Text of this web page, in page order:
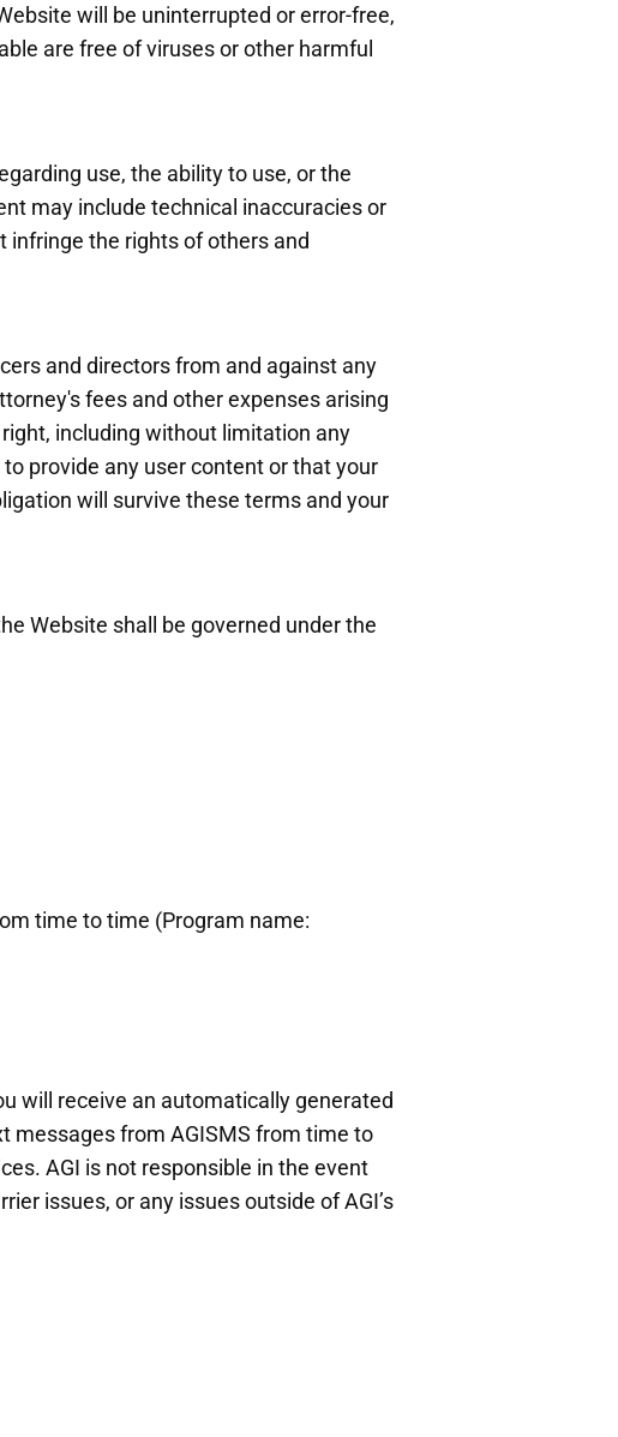
will be uninterrupted or error-free,
are free of viruses or other harmful
use, the ability to use, or the
may include technical inaccuracies or
infringe the rights of others and
and directors from and against any
fees and other expenses arising
including without limitation any
provide any user content or that your
will survive these terms and your
Website shall be governed under the
time to time (Program name:
will receive an automatically generated
messages from AGISMS from time to
AGI is not responsible in the event
issues, or any issues outside of AGI’s